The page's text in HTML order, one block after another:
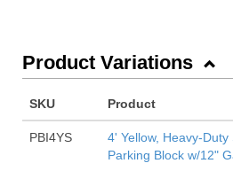
Product Variations
SKU Product
PBI4YS
4' Yellow, Heavy-
Parking Block w/12"